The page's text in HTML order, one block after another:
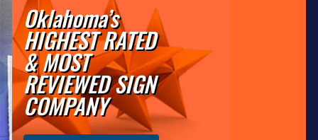
Oklahoma’s
HIGHEST RATED
& MOST
REVIEWED SIGN
COMPANY